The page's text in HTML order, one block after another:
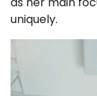
uniquely.